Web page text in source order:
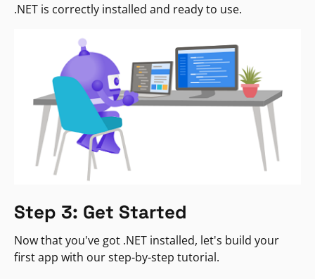
.NET is correctly installed and ready to use.
Step 3: Get Started
Now that you've got .NET installed, let's build your
first app with our step-by-step tutorial.